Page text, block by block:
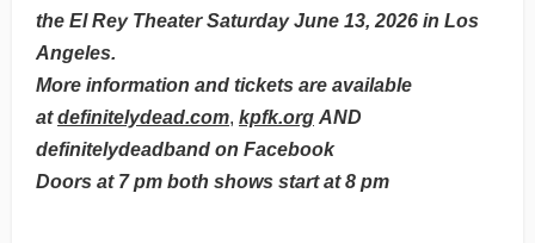
the El Rey Theater Saturday June 13, 2026 in Los
Angeles.
More information and tickets are available
atdefinitelydead.com, kpfk.org AND
definitelydeadband on Facebook
Doors at 7 pm both shows start at 8 pm